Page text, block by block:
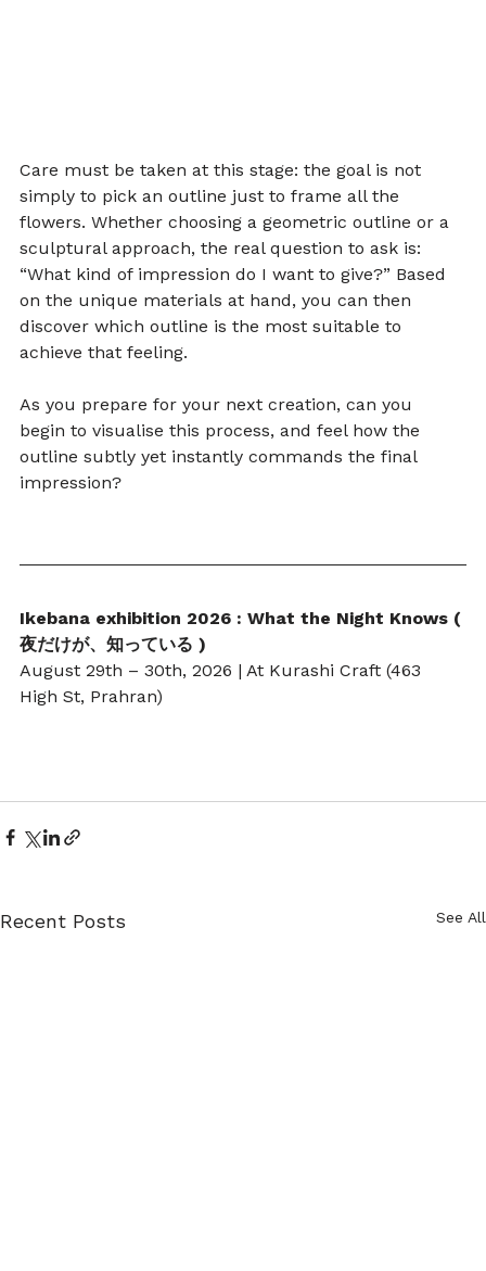
Care must be taken at this stage: the goal is not
simply to pick an outline just to frame all the
flowers. Whether choosing a geometric outline or a
sculptural approach, the real question to ask is:
“What kind of impression do I want to give?” Based
on the unique materials at hand, you can then
discover which outline is the most suitable to
achieve that feeling.
As you prepare for your next creation, can you
begin to visualise this process, and feel how the
outline subtly yet instantly commands the final
impression?
Ikebana exhibition 2026 : What the Night Knows (
夜だけが、知っている )
August 29th – 30th, 2026 | At Kurashi Craft (463
High St, Prahran)
Recent Posts See All